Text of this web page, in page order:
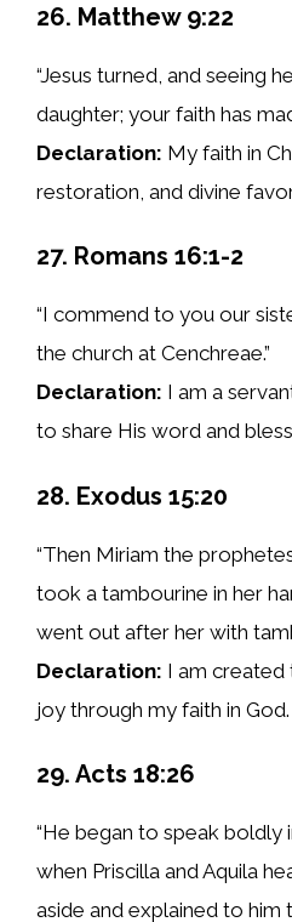
26. Matthew 9:22
“Jesus turned, and seeing
daughter; your faith has
Declaration: My faith in
restoration, and divine
27. Romans 16:1-2
“I commend to you our
the church at Cenchreae.”
Declaration: I am a
to share His word and
28. Exodus 15:20
“Then Miriam the
took a tambourine in her
went out after her with
Declaration: I am created
joy through my faith in God.
29. Acts 18:26
“He began to speak boldly
when Priscilla and Aquila
aside and explained to